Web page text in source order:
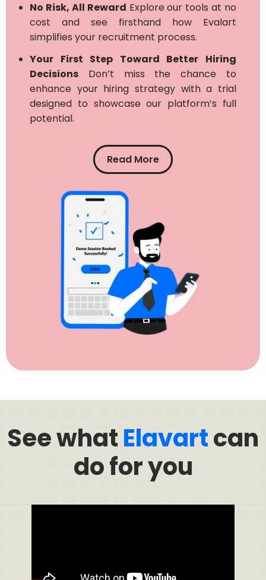
No Risk, All Reward Explore our tools at no
cost and see firsthand how Evalart
simplifies your recruitment process.
Your First Step Toward Better Hiring
Decisions Don’t miss the chance to
enhance your hiring strategy with a trial
designed to showcase our platform’s full
potential.
Read More
See whatElavartcan
do for you